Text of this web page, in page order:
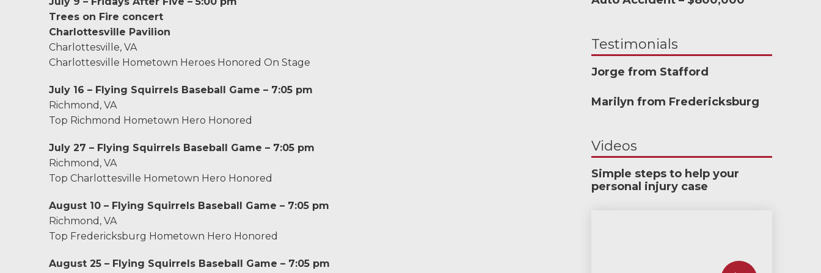
Charlottesville, VA
Chesterfield, VA
Fredericksburg, VA
Stafford, VA
Petersburg, VA
Mechanicsville, VA
Careers
Blog
Trees on Fire concert
Charlottesville Pavilion
Charlottesville, VA
Charlottesville Hometown Heroes Honored On Stage
July 16 – Flying Squirrels Baseball Game – 7:05 pm
Richmond, VA
Top Richmond Hometown Hero Honored
July 27 – Flying Squirrels Baseball Game – 7:05 pm
Richmond, VA
Top Charlottesville Hometown Hero Honored
August 10 – Flying Squirrels Baseball Game – 7:05 pm
Richmond, VA
Top Fredericksburg Hometown Hero Honored
August 25 – Flying Squirrels Baseball Game – 7:05 pm
Testimonials
Jorge from Stafford
Marilyn from Fredericksburg
Videos
Simple steps to help your
personal injury case